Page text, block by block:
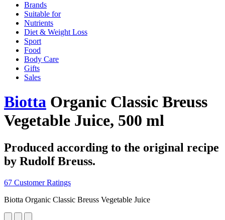
Brands
Suitable for
Nutrients
Diet & Weight Loss
Sport
Food
Body Care
Gifts
Sales
Biotta Organic Classic Breuss
Vegetable Juice, 500 ml
Produced according to the original recipe
by Rudolf Breuss.
67 Customer Ratings
Biotta Organic Classic Breuss Vegetable Juice